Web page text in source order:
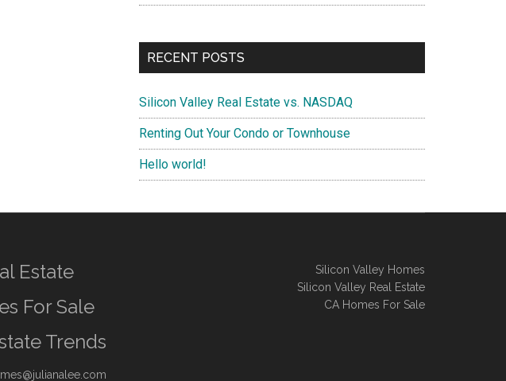
RECENT POSTS
Silicon Valley Real Estate vs. NASDAQ
Renting Out Your Condo or Townhouse
Hello world!
Estate
For Sale
Trends
Silicon Valley Homes
Silicon Valley Real Estate
CA Homes For Sale